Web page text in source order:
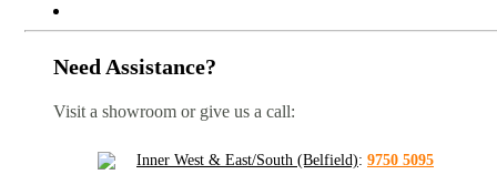
Need Assistance?
Visit a showroom or give us a call:
Inner West & East/South (Belfield): 9750 5095